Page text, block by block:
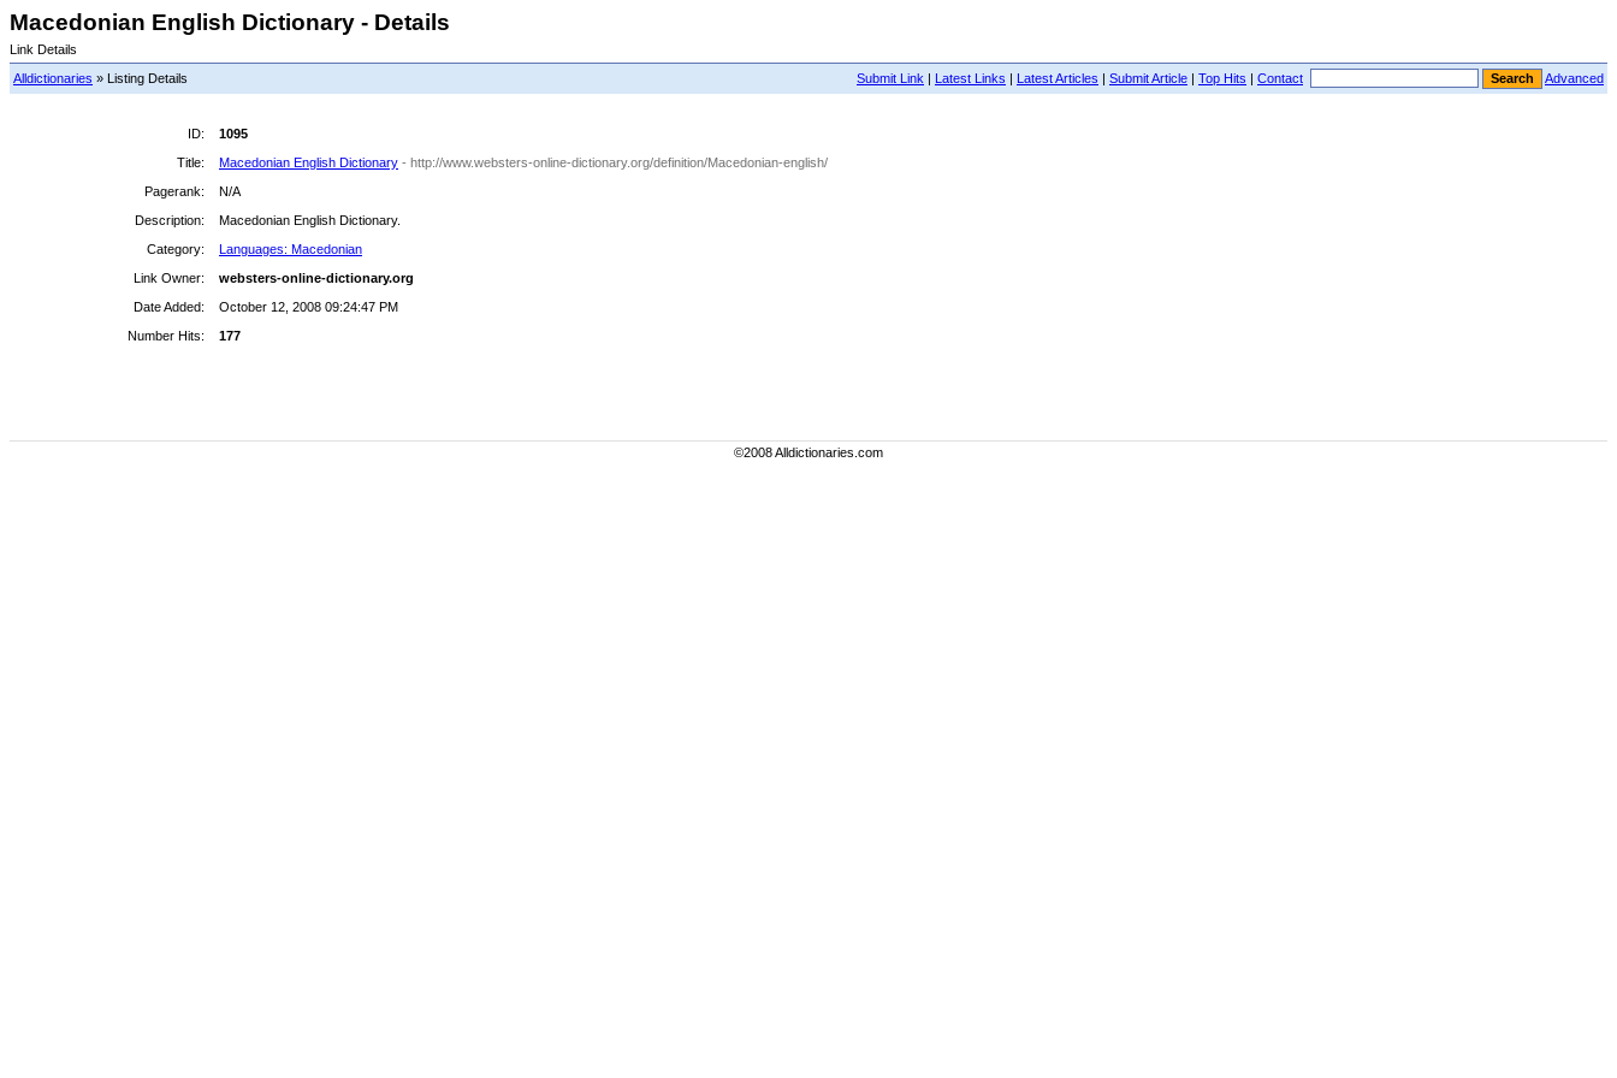
Macedonian English Dictionary - Details
Link Details
Submit Link | Latest Links | Latest Articles | Submit Article | Top Hits | Contact Advanced
Alldictionaries » Listing Details
ID:
1095
Title:
Macedonian English Dictionary - http://www.websters-online-dictionary.org/definition/Macedonian-english/
Pagerank:
N/A
Description:
Macedonian English Dictionary.
Category:
Languages: Macedonian
Link Owner:
websters-online-dictionary.org
Date Added:
October 12, 2008 09:24:47 PM
Number Hits:
177
©2008 Alldictionaries.com